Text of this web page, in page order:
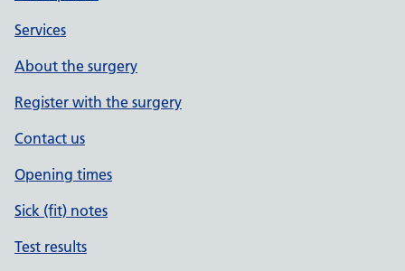
Services
About the surgery
Register with the surgery
Contact us
Opening times
Sick (fit) notes
Test results